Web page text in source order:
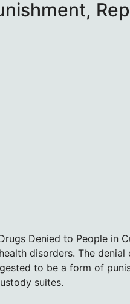
Denied to People in
disorders. The
to be a form of
suites.